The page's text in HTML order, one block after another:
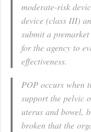
moderate-risk
device (class III)
submit a
for the agency to
effectiveness.
POP occurs when
support the pelvic
uterus and bowel,
broken that the